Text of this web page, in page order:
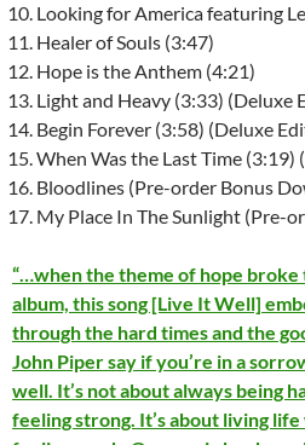
Looking for America featuring
Healer of Souls (3:47)
Hope is the Anthem (4:21)
Light and Heavy (3:33) (Deluxe
Begin Forever (3:58) (Deluxe
When Was the Last Time (3:19)
Bloodlines (Pre-order Bonus
My Place In The Sunlight (Pre-
“…when the theme of hope
album, this song [Live It Well]
through the hard times and the
John Piper say if you’re in a
well. It’s not about always being
feeling strong. It’s about living